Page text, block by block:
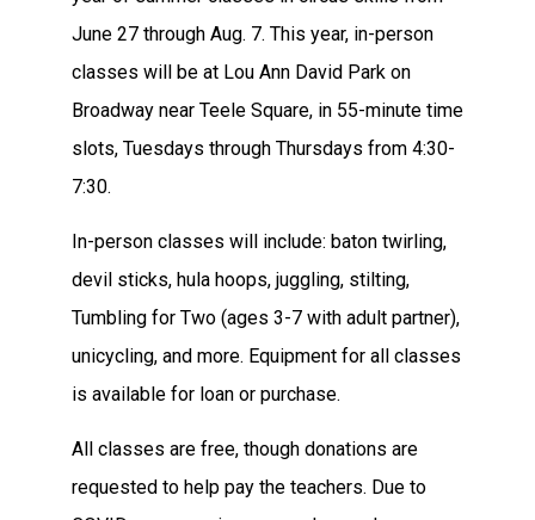
June 27 through Aug. 7. This year, in-person
classes will be at Lou Ann David Park on
Broadway near Teele Square, in 55-minute time
slots, Tuesdays through Thursdays from 4:30-
7:30.
In-person classes will include: baton twirling,
devil sticks, hula hoops, juggling, stilting,
Tumbling for Two (ages 3-7 with adult partner),
unicycling, and more. Equipment for all classes
is available for loan or purchase.
All classes are free, though donations are
requested to help pay the teachers. Due to